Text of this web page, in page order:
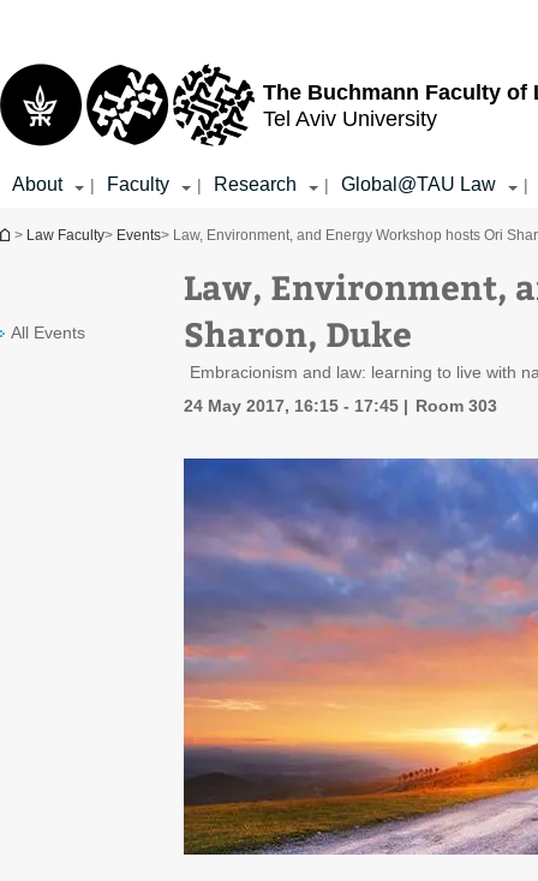
The Buchmann Faculty of
Tel Aviv University
About | Faculty | Research | Global@TAU Law |
You are here
> Law Faculty> Events> Law, Environment, and Energy Workshop hosts Ori
All Events
Law, Environment,
Sharon, Duke
Embracionism and law: learning to live with
24 May 2017, 16:15 - 17:45
Room 303